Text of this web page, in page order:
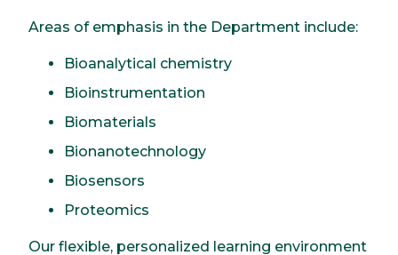
Areas of emphasis in the Department include:
Bioanalytical chemistry
Bioinstrumentation
Biomaterials
Bionanotechnology
Biosensors
Proteomics
Our flexible, personalized learning environment